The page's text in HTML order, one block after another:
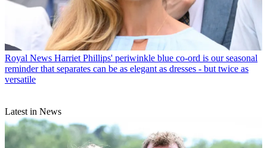
Royal News Harriet Phillips' periwinkle blue co-ord is our seasonal
reminder that separates can be as elegant as dresses - but twice as
versatile
Latest in News